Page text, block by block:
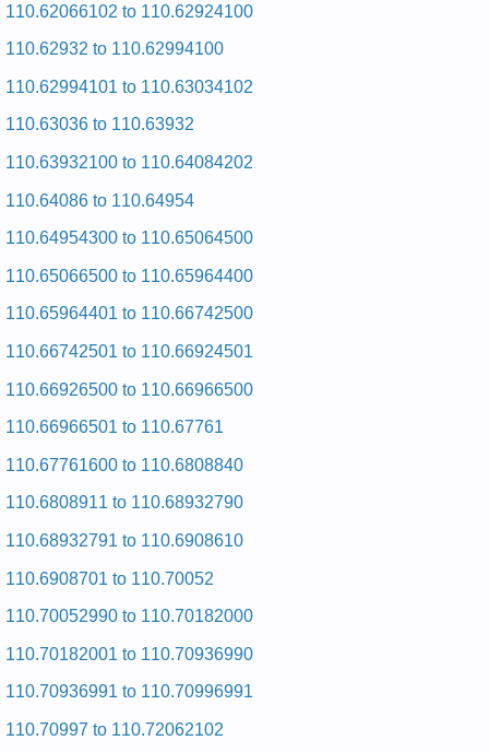
and Repair Manual
and Repair Manual
and Repair Manual
Kenmore HE2 Dryer 110.97561820 (11097561820) Service
and Repair Manual
Kenmore HE2 Dryer 110.97581601 (11097581601) Service
and Repair Manual
Kenmore HE2 Dryer 110.97572600 (11097572600) Service
and Repair Manual
Kenmore HE2 Dryer 110.97566601 (11097566601) Service
Kenmore HE2 Dryer 110.97582 (11097582) Service and
Kenmore HE2 Dryer 110.97571601 (11097571601) Service
Kenmore HE2 Dryer 110.97567700 (11097567700) Service
Kenmore HE2 Dryer 110.97572 (11097572) Service and
Kenmore HE2 Dryer 110.97576 (11097576) Service and
Kenmore HE2 Dryer 110.97561602 (11097561602) Service
Kenmore HE2 Dryer 110.97561230 (11097561230) Service
Kenmore HE2 Dryer 110.97561603 (11097561603) Service
Kenmore HE2 Dryer 110.97562602 (11097562602) Service
and Repair Manual
Kenmore HE2 Dryer 110.97562 (11097562) Service and
Repair Manual
Kenmore HE2 Dryer 110.97571603 (11097571603) Service
and Repair Manual
and Repair Manual
110.62066102 to 110.62924100
110.62932 to 110.62994100
110.62994101 to 110.63034102
110.63036 to 110.63932
110.63932100 to 110.64084202
110.64086 to 110.64954
110.64954300 to 110.65064500
110.65066500 to 110.65964400
110.65964401 to 110.66742500
110.66742501 to 110.66924501
110.66926500 to 110.66966500
110.66966501 to 110.67761
110.67761600 to 110.6808840
110.6808911 to 110.68932790
110.68932791 to 110.6908610
110.6908701 to 110.70052
110.70052990 to 110.70182000
110.70182001 to 110.70936990
110.70936991 to 110.70996991
110.70997 to 110.72062102